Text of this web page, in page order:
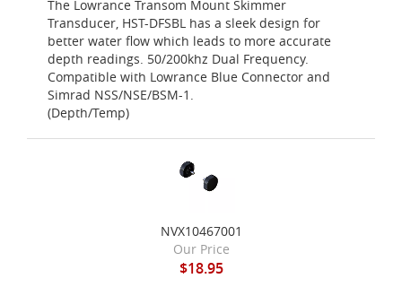
The Lowrance Transom Mount Skimmer
Transducer, HST-DFSBL has a sleek design for
better water flow which leads to more accurate
depth readings. 50/200khz Dual Frequency.
Compatible with Lowrance Blue Connector and
Simrad NSS/NSE/BSM-1.
(Depth/Temp)
NVX10467001
Our Price
$18.95